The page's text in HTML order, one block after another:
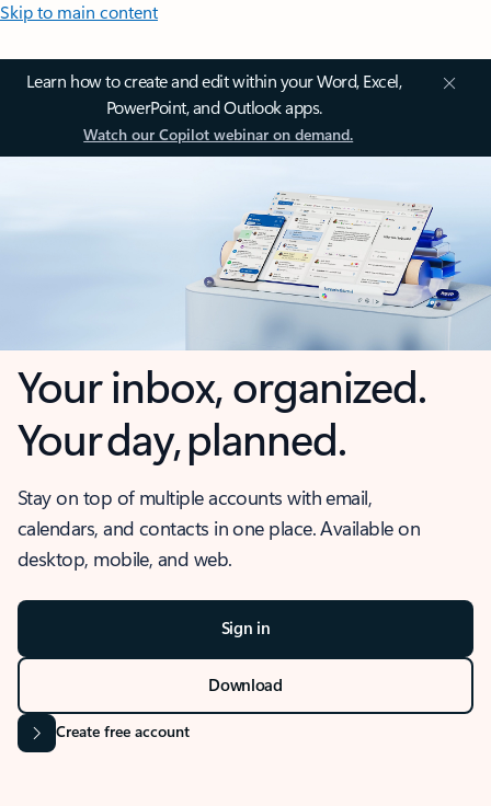
Skip to main content
Learn how to create and edit within your Word, Excel,
PowerPoint, and Outlook apps.
Watch our Copilot webinar on demand.
Your inbox, organized.
Your day, planned.
Stay on top of multiple accounts with email,
calendars, and contacts in one place. Available on
desktop, mobile, and web.
Sign in
Download
Create free account